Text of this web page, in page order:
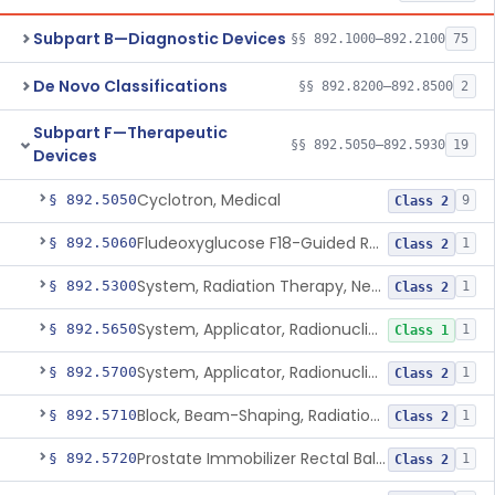
Subpart B—Diagnostic Devices §§ 892.1000–892.2100 75
De Novo Classifications §§ 892.8200–892.8500 2
Subpart F—Therapeutic
Devices
§§ 892.5050–892.5930 19
§ 892.5050Cyclotron, Medical Class 2 9
§ 892.5060 Fludeoxyglucose F18-Guided Radiation Therapy System Class 2 1
§ 892.5300 System, Radiation Therapy, Neutron, Medical Class 2 1
§ 892.5650 System, Applicator, Radionuclide, Manual Class 1 1
§ 892.5700 System, Applicator, Radionuclide, Remote-Controlled Class 2 1
§ 892.5710 Block, Beam-Shaping, Radiation Therapy Class 2 1
§ 892.5720 Prostate Immobilizer Rectal Balloon Class 2 1